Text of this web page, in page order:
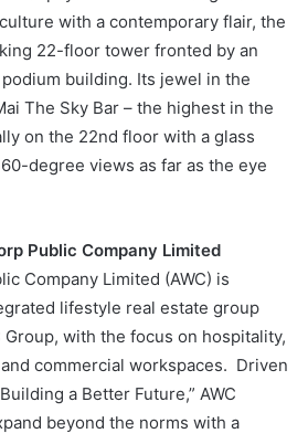
with a contemporary flair, the
22-floor tower fronted by an
building. Its jewel in the
The Sky Bar – the highest in the
on the 22nd floor with a glass
degree views as far as the eye
Public Company Limited
Company Limited (AWC) is
lifestyle real estate group
Group, with the focus on hospitality,
commercial workspaces. Driven
a Better Future,” AWC
beyond the norms with a